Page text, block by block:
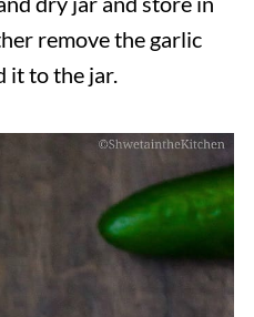
remove the garlic
it to the jar.